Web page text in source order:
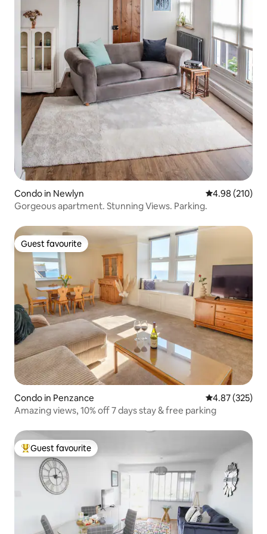
Condo in Newlyn 4.98 out of 5
4.98 (210)
Gorgeous apartment. Stunning Views. Parking.
Guest favourite
Guest favourite
Condo in Penzance 4.87 out of 5
4.87 (325)
Amazing views, 10% off 7 days stay & free parking
Top guest favourite
Guest favourite